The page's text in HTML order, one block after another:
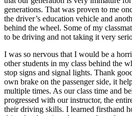
Back
Driving School California
Driving School Georgia
Permit Tests
Back
OH Ohio Pass your test Your state
CA California Pass your test
GA Georgia Pass your test
NV Nevada Pass your test
generations. That was proven to me
the driver’s education vehicle and
behind the wheel. Some of my
to be driving and not taking it very
I was so nervous that I would be a
other students in my class behind the
stop signs and signal lights. Thank
own brake on the passenger side, it
multiple times. As our class time and
progressed with our instructor, the
their driving skills. I learned firsthand